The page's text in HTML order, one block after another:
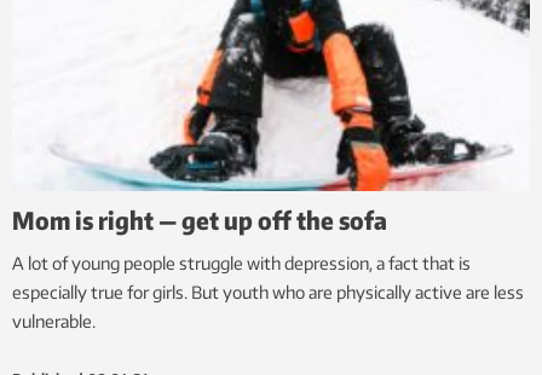
Mom is right — get up off the sofa
A lot of young people struggle with depression, a fact that is
especially true for girls. But youth who are physically active are less
vulnerable.